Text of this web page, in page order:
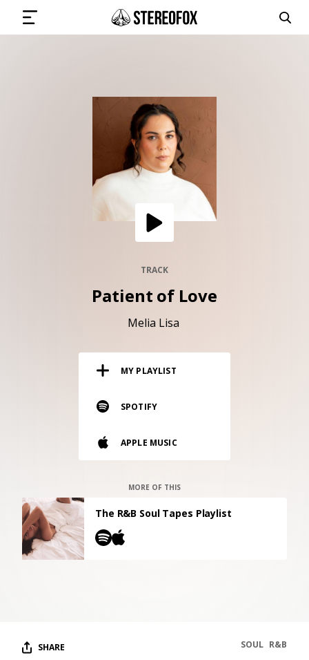
GET THE NEWSLETTER
Vinyl and merch supporting independent
Our own Stereofox record label.
CONTACT US
TRACK
Patient of Love
Melia Lisa
MY PLAYLIST
SPOTIFY
APPLE MUSIC
MORE OF THIS
The R&B Soul Tapes Playlist
SHARE R&B
SOUL